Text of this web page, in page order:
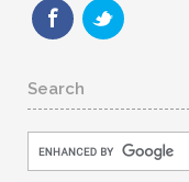
Search